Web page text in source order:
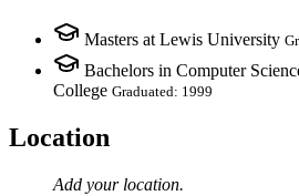
Masters at Lewis University
Bachelors in Computer
College Graduated: 1999
Location
Add your location.